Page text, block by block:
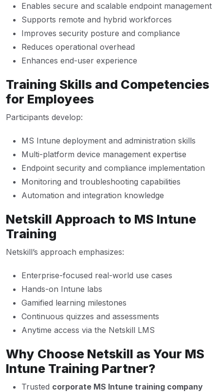
Enables secure and scalable endpoint management
Supports remote and hybrid workforces
Improves security posture and compliance
Reduces operational overhead
Enhances end-user experience
Training Skills and Competencies
for Employees
Participants develop:
MS Intune deployment and administration skills
Multi-platform device management expertise
Endpoint security and compliance implementation
Monitoring and troubleshooting capabilities
Automation and integration knowledge
Netskill Approach to MS Intune
Training
Netskill’s approach emphasizes:
Enterprise-focused real-world use cases
Hands-on Intune labs
Gamified learning milestones
Continuous quizzes and assessments
Anytime access via the Netskill LMS
Why Choose Netskill as Your MS
Intune Training Partner?
Trusted corporate MS Intune training company